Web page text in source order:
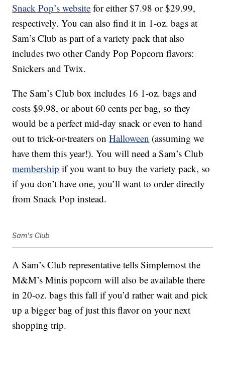
Snack Pop’s website for either $7.98 or $29.99,
respectively. You can also find it in 1-oz. bags at
Sam’s Club as part of a variety pack that also
includes two other Candy Pop Popcorn flavors:
Snickers and Twix.
The Sam’s Club box includes 16 1-oz. bags and
costs $9.98, or about 60 cents per bag, so they
would be a perfect mid-day snack or even to hand
out to trick-or-treaters onHalloween (assuming we
have them this year!). You will need a Sam’s Club
membership if you want to buy the variety pack, so
if you don’t have one, you’ll want to order directly
from Snack Pop instead.
Sam's Club
A Sam’s Club representative tells Simplemost the
M&M’s Minis popcorn will also be available there
in 20-oz. bags this fall if you’d rather wait and pick
up a bigger bag of just this flavor on your next
shopping trip.